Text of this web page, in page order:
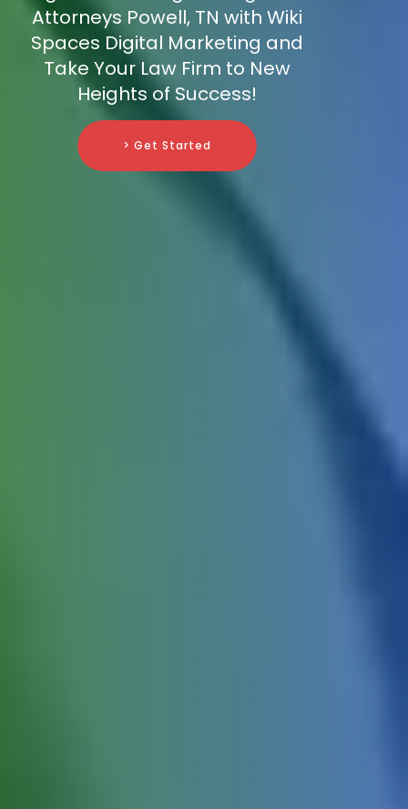
Attorneys Powell, TN with Wiki
Spaces Digital Marketing and
Take Your Law Firm to New
Heights of Success!
> Get Started